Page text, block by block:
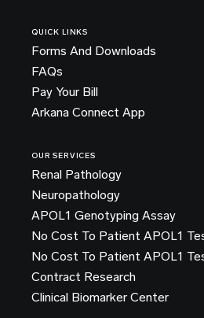
QUICK LINKS
Forms And Downloads
FAQs
Pay Your Bill
Arkana Connect App
OUR SERVICES
Renal Pathology
Neuropathology
APOL1 Genotyping Assay
No Cost To Patient APOL1
No Cost To Patient APOL1
Contract Research
Clinical Biomarker Center